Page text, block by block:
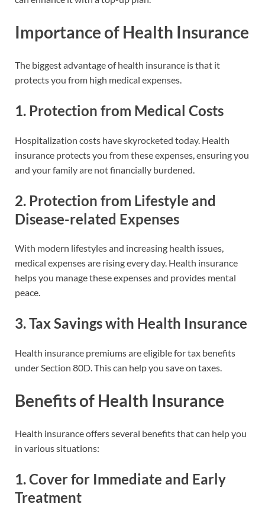
Importance of Health Insurance
The biggest advantage of health insurance is that it
protects you from high medical expenses.
1. Protection from Medical Costs
Hospitalization costs have skyrocketed today. Health
insurance protects you from these expenses, ensuring you
and your family are not financially burdened.
2. Protection from Lifestyle and
Disease-related Expenses
With modern lifestyles and increasing health issues,
medical expenses are rising every day. Health insurance
helps you manage these expenses and provides mental
peace.
3.Tax Savings with Health Insurance
Health insurance premiums are eligible for tax benefits
under Section 80D. This can help you save on taxes.
Benefits of Health Insurance
Health insurance offers several benefits that can help you
in various situations:
1.Cover for Immediate and Early
Treatment